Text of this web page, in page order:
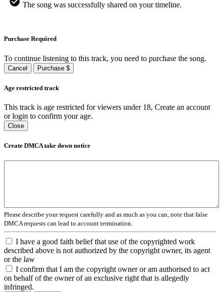
The song was successfully shared on your timeline.
Purchase Required
To continue listening to this track, you need to purchase the song.
Cancel Purchase $
Age restricted track
This track is age restricted for viewers under 18, Create an account
or login to confirm your age.
Close
Create DMCA take down notice
Please describe your request carefully and as much as you can, note that false
DMCA requests can lead to account termination.
I have a good faith belief that use of the copyrighted work
described above is not authorized by the copyright owner, its agent
or the law
I confirm that I am the copyright owner or am authorised to act
on behalf of the owner of an exclusive right that is allegedly
infringed.